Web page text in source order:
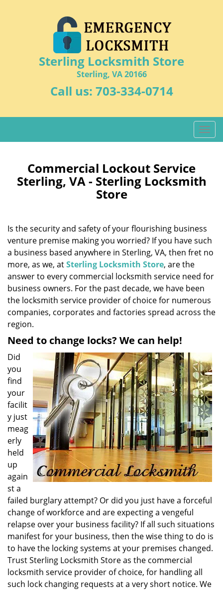
Sterling Locksmith Store
Sterling, VA 20166
Call us: 703-334-0714
T
o
e
i
g
a
i
Commercial Lockout Service
Sterling, VA - Sterling Locksmith
Store
Is the security and safety of your flourishing business
venture premise making you worried? If you have such
a business based anywhere in Sterling, VA, then fret no
more, as we, atSterling Locksmith Store, are the
answer to every commercial locksmith service need for
business owners. For the past decade, we have been
the locksmith service provider of choice for numerous
companies, corporates and factories spread across the
region.
Need to change locks? We can help!
Did
you
find
your
facilit
y just
meag
erly
held
up
again
st a
failed burglary attempt? Or did you just have a forceful
change of workforce and are expecting a vengeful
relapse over your business facility? If all such situations
manifest for your business, then the wise thing to do is
to have the locking systems at your premises changed.
Trust Sterling Locksmith Store as the commercial
locksmith service provider of choice, for handling all
such lock changing requests at a very short notice. We